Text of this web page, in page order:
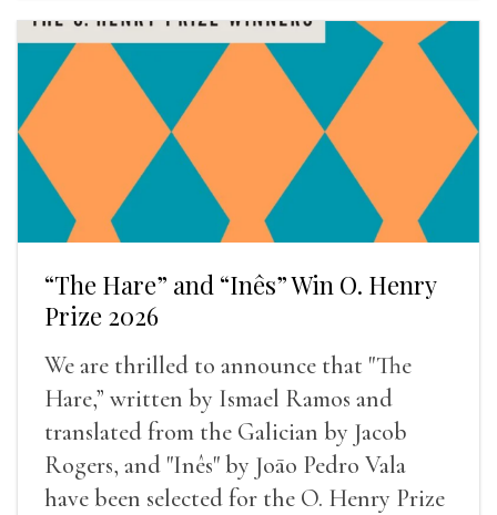
“The Hare” and “Inês” Win O. Henry
Prize 2026
We are thrilled to announce that "The
Hare,” written by Ismael Ramos and
translated from the Galician by Jacob
Rogers, and "Inês" by Joāo Pedro Vala
have been selected for the O. Henry Prize